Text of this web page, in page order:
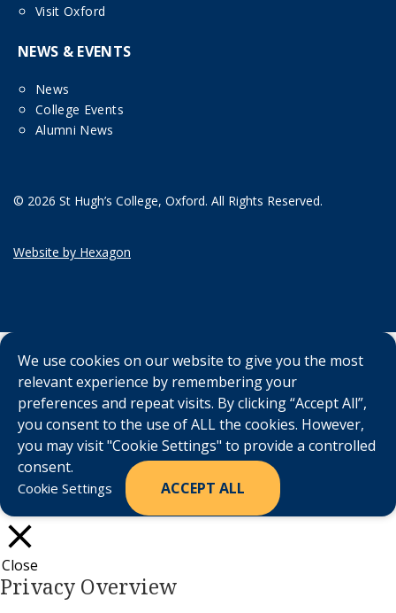
Visit Oxford
NEWS & EVENTS
News
College Events
Alumni News
© 2026 St Hugh’s College, Oxford. All Rights Reserved.
Website by Hexagon
We use cookies on our website to give you the most
relevant experience by remembering your
preferences and repeat visits. By clicking “Accept All”,
you consent to the use of ALL the cookies. However,
you may visit "Cookie Settings" to provide a controlled
consent.
Cookie Settings ACCEPT ALL
Close
Privacy Overview